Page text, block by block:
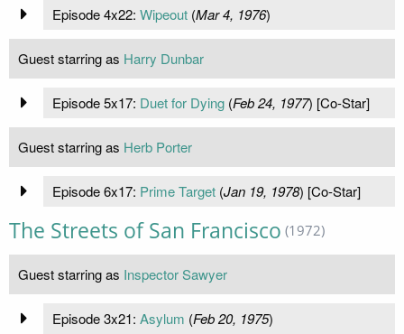
Episode 4x22: Wipeout(Mar 4, 1976)
Guest starring as Harry Dunbar
Episode 5x17: Duet for Dying(Feb 24, 1977) [Co-Star]
Guest starring as Herb Porter
Episode 6x17: Prime Target(Jan 19, 1978) [Co-Star]
The Streets of San Francisco (1972)
Guest starring as Inspector Sawyer
Episode 3x21: Asylum (Feb 20, 1975)